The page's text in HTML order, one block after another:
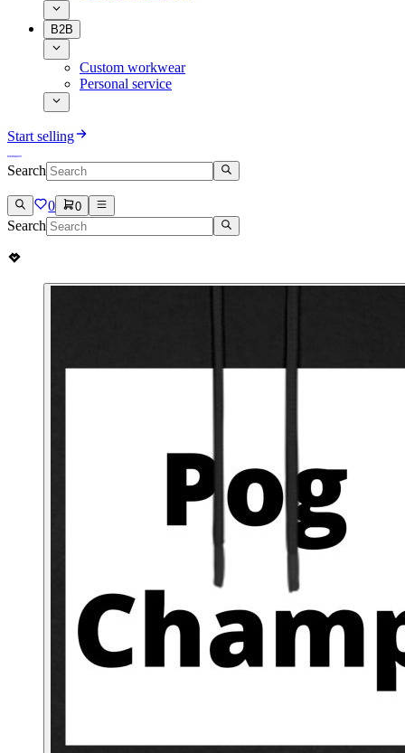
B2B
Custom workwear
Personal service
Start selling
Search
0 0
Search